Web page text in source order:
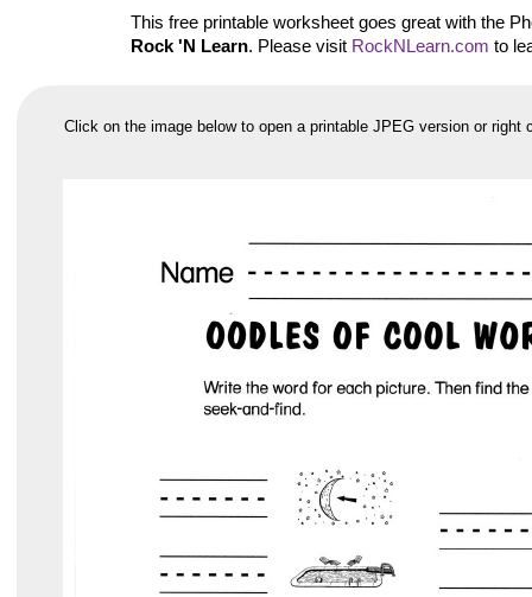
This free printable worksheet goes great with the
Rock 'N Learn. Please visit RockNLearn.com to
Click on the image below to open a printable JPEG version or